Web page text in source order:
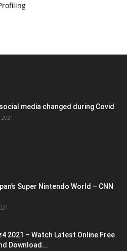
media changed during Covid
Super Nintendo World – CNN
2021 – Watch Latest Online Free
Download...